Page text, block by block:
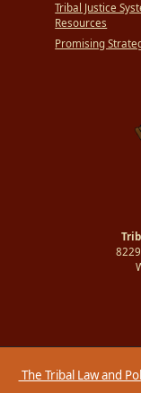
Tribal Justice
Resources
Promising
The Tribal Law and